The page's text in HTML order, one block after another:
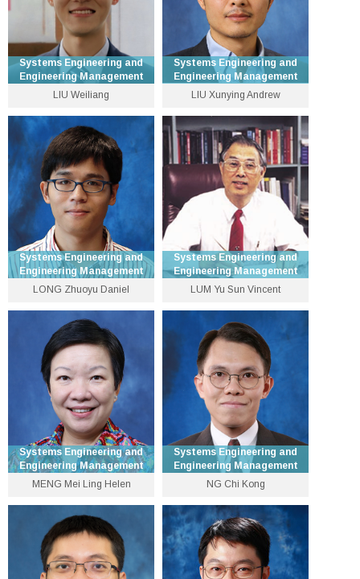
Systems Engineering and
Engineering Management
Assistant Professor
3943 8334
wlliu [at] se.cuhk.edu.hk
Personal Website
LIU Weiliang
Systems Engineering and
Engineering Management
Associate Professor
3943 8318
xyliu [at] se.cuhk.edu.hk
Personal Website
LIU Xunying Andrew
Systems Engineering and
Engineering Management
Professor
3943 8330
zylong [at] se.cuhk.edu.hk
Personal Website
LONG Zhuoyu Daniel
Systems Engineering and
Engineering Management
Emeritus Professor
Personal Website
LUM Yu Sun Vincent
Systems Engineering and
Engineering Management
Engineering and
Engineering Management
3943 8327
hmmeng [at] se.cuhk.edu.hk
MENG Mei Ling Helen
Systems Engineering and
Engineering Management
Senior Lecturer
3943 8305
ckng [at] se.cuhk.edu.hk
Personal Website
NG Chi Kong